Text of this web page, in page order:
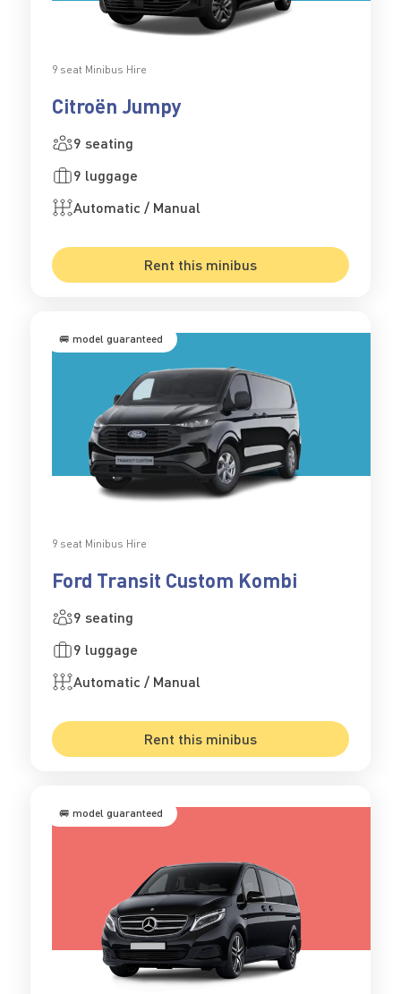
9 seat Minibus Hire
Citroën Jumpy
9 seating
9 luggage
Automatic / Manual
Rent this minibus
🚐 model guaranteed
9 seat Minibus Hire
Ford Transit Custom Kombi
9 seating
9 luggage
Automatic / Manual
Rent this minibus
🚐 model guaranteed